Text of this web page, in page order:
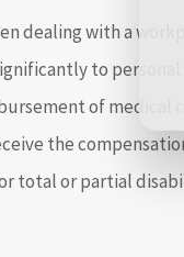
dealing with a
to personal
of medical
the
total or partial